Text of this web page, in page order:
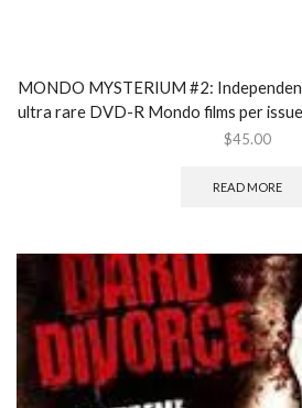
MONDO MYSTERIUM #2:
ultra rare DVD-R Mondo films per
$45.00
READ MORE